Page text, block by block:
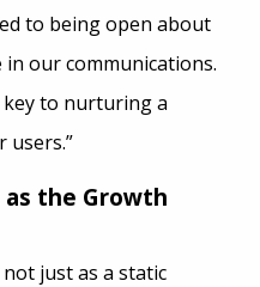
to being open about
our communications.
to nurturing a
the Growth
just as a static